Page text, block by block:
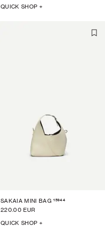
QUICK SHOP +
SAKAIA MINI BAG 15944
220.00 EUR
QUICK SHOP +